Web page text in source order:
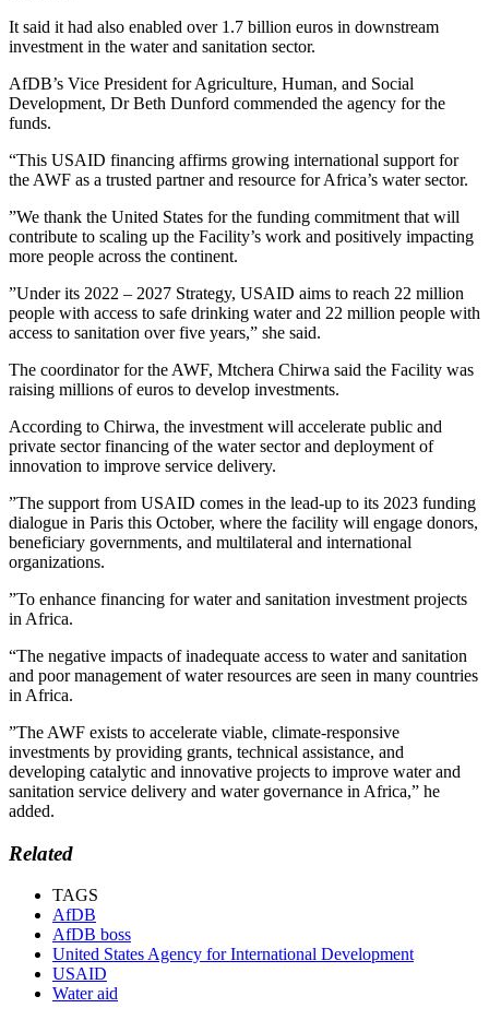
It said it had also enabled over 1.7 billion euros in downstream
investment in the water and sanitation sector.
AfDB’s Vice President for Agriculture, Human, and Social
Development, Dr Beth Dunford commended the agency for the
funds.
“This USAID financing affirms growing international support for
the AWF as a trusted partner and resource for Africa’s water sector.
”We thank the United States for the funding commitment that will
contribute to scaling up the Facility’s work and positively impacting
more people across the continent.
”Under its 2022 – 2027 Strategy, USAID aims to reach 22 million
people with access to safe drinking water and 22 million people with
access to sanitation over five years,” she said.
The coordinator for the AWF, Mtchera Chirwa said the Facility was
raising millions of euros to develop investments.
According to Chirwa, the investment will accelerate public and
private sector financing of the water sector and deployment of
innovation to improve service delivery.
”The support from USAID comes in the lead-up to its 2023 funding
dialogue in Paris this October, where the facility will engage donors,
beneficiary governments, and multilateral and international
organizations.
”To enhance financing for water and sanitation investment projects
in Africa.
“The negative impacts of inadequate access to water and sanitation
and poor management of water resources are seen in many countries
in Africa.
”The AWF exists to accelerate viable, climate-responsive
investments by providing grants, technical assistance, and
developing catalytic and innovative projects to improve water and
sanitation service delivery and water governance in Africa,” he
added.
Related
TAGS
AfDB
AfDB boss
United States Agency for International Development
USAID
Water aid